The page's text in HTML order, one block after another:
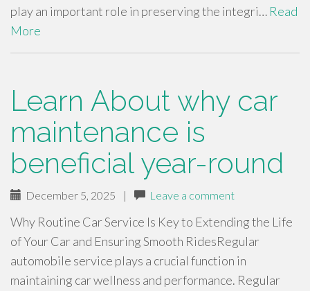
play an important role in preserving the integri… Read
More
Learn About why car
maintenance is
beneficial year-round
December 5, 2025 | Leave a comment
Why Routine Car Service Is Key to Extending the Life
of Your Car and Ensuring Smooth RidesRegular
automobile service plays a crucial function in
maintaining car wellness and performance. Regular